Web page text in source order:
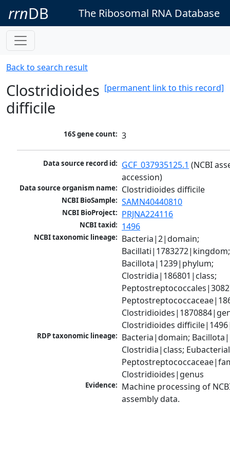
rrnDB The Ribosomal RNA Database
Back to search result
[permanent link to this record]
Clostridioides
difficile
16S gene count: 3
Data source record id: GCF_037935125.1 (NCBI
accession)
Data source organism name: Clostridioides difficile
NCBI BioSample: SAMN40440810
NCBI BioProject: PRJNA224116
NCBI taxid: 1496
NCBI taxonomic lineage: Bacteria|2|domain;
Bacillati|1783272|kingdom;
Bacillota|1239|phylum;
Clostridia|186801|class;
Clostridioides
RDP taxonomic lineage: Bacteria|domain;
Clostridia|class;
Clostridioides|genus
Evidence: Machine processing of
assembly data.